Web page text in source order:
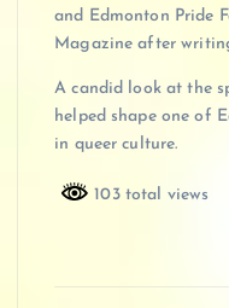
and Edmonton Pride
Magazine after
A candid look at the
helped shape one of
in queer culture.
103 total views